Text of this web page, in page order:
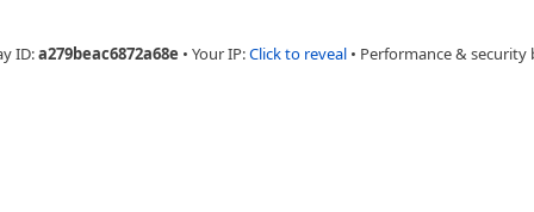
ID:a279beac6872a68e • Your IP:Click to reveal • Performance & security